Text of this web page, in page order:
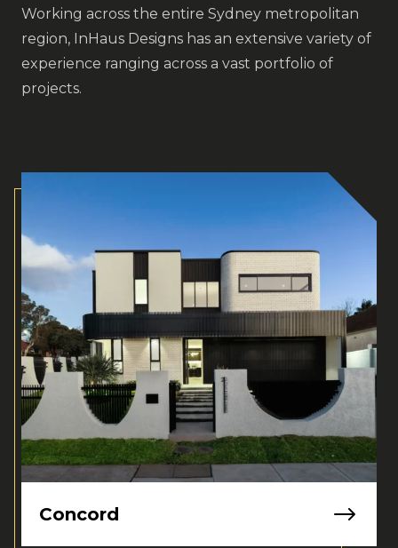
Working across the entire Sydney metropolitan
region, InHaus Designs has an extensive variety of
experience ranging across a vast portfolio of
projects.
Concord